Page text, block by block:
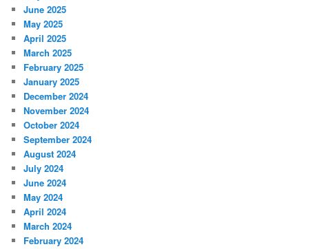
June 2025
May 2025
April 2025
March 2025
February 2025
January 2025
December 2024
November 2024
October 2024
September 2024
August 2024
July 2024
June 2024
May 2024
April 2024
March 2024
February 2024